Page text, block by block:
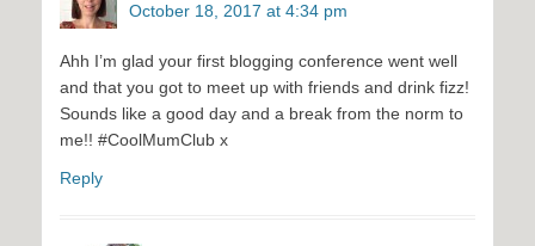
October 18, 2017 at 4:34 pm
Ahh I’m glad your first blogging conference went well
and that you got to meet up with friends and drink fizz!
Sounds like a good day and a break from the norm to
me!! #CoolMumClub x
Reply